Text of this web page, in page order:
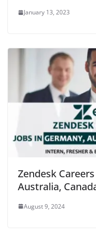
January 13, 2023
Zendesk
Australia,
August 9, 2024